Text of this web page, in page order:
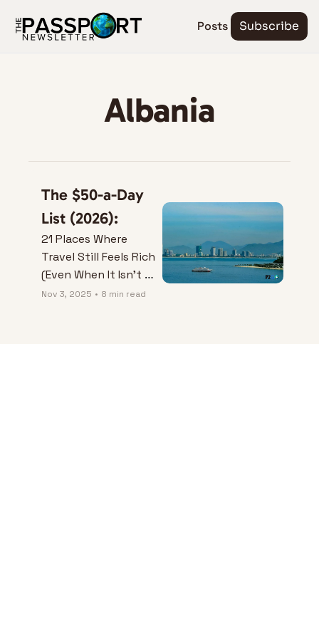
Posts Subscribe
Albania
The $50-a-Day
List (2026):
21 Places Where
Travel Still Feels Rich
(Even When It Isn’t
Expensive)
Nov 3, 2025 • 8 min read